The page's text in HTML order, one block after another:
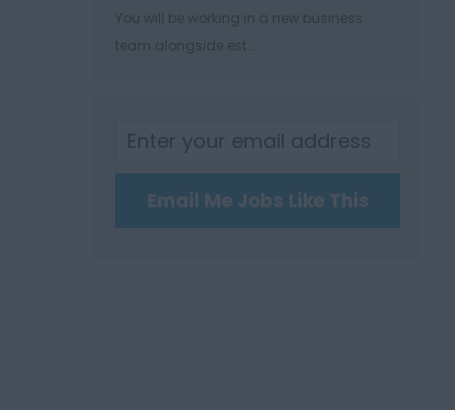
You will be working in a new business
team alongside est...
Email Me Jobs Like This